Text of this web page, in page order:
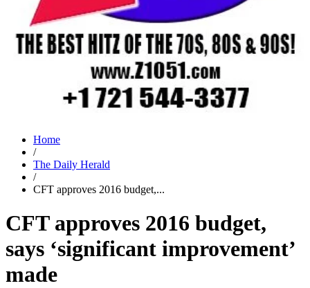
Home
/
The Daily Herald
/
CFT approves 2016 budget,...
CFT approves 2016 budget,
says ‘significant improvement’
made